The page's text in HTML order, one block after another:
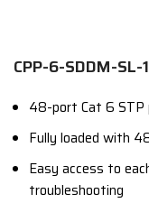
CPP-6-SDDM-
48-port Cat 6 STP
Fully loaded with
Easy access to
troubleshooting